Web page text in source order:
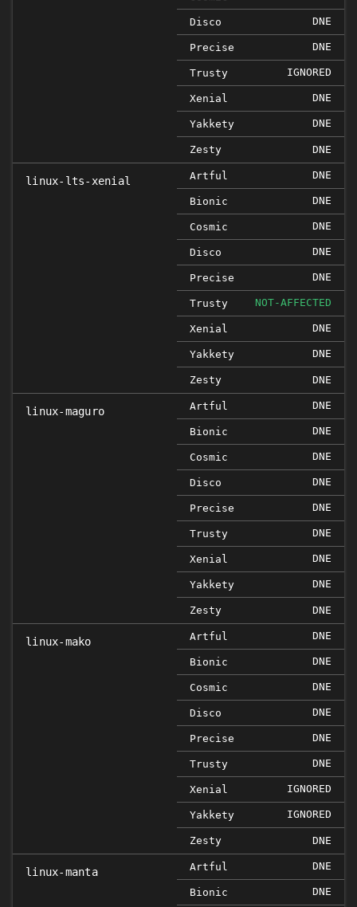
Disco DNE
Precise DNE
Trusty IGNORED
Xenial DNE
Yakkety DNE
Zesty DNE
linux-lts-xenial Artful DNE
Bionic DNE
Cosmic DNE
Disco DNE
Precise DNE
Trusty NOT-AFFECTED
Xenial DNE
Yakkety DNE
Zesty DNE
linux-maguro Artful DNE
Bionic DNE
Cosmic DNE
Disco DNE
Precise DNE
Trusty DNE
Xenial DNE
Yakkety DNE
Zesty DNE
linux-mako Artful DNE
Bionic DNE
Cosmic DNE
Disco DNE
Precise DNE
Trusty DNE
Xenial IGNORED
Yakkety IGNORED
Zesty DNE
linux-manta Artful DNE
Bionic DNE